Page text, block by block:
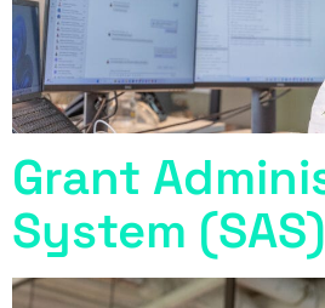
Grant
System (SAS)